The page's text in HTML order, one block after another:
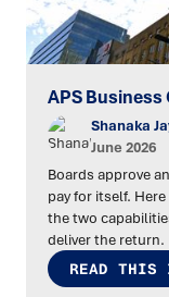
APS Business
Shanaka
June 2026
Boards approve
pay for itself.
the two
deliver the return.
READ THIS